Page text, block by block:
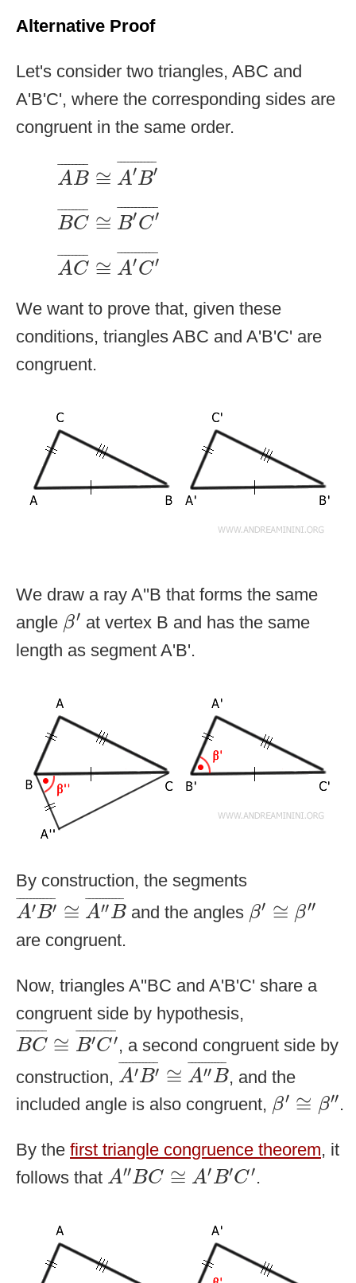
Alternative Proof
Let's consider two triangles, ABC and
A'B'C', where the corresponding sides are
congruent in the same order.
¯¯¯¯¯¯¯¯
AB ≅ ¯¯¯¯¯¯¯¯¯¯¯
A′B′
AB¯ A′B′¯
¯¯¯¯¯¯¯¯
BC ≅ ¯¯¯¯¯¯¯¯¯¯¯
B′C′
BC¯ B′C′¯
¯¯¯¯¯¯¯¯
AC ≅ ¯¯¯¯¯¯¯¯¯¯¯
A′C′
AC¯ A′C′¯
We want to prove that, given these
conditions, triangles ABC and A'B'C' are
congruent.
We draw a ray A''B that forms the same
angle β′
β′ at vertex B and has the same
length as segment A'B'.
By construction, the segments
¯¯¯¯¯¯¯¯¯¯¯
A′B′ ≅ ¯¯¯¯¯¯¯¯¯¯¯
A′′B
A′B′¯ A″B¯
and the angles β′ ≅ β′′
β′≅β ″
are congruent.
Now, triangles A''BC and A'B'C' share a
congruent side by hypothesis,
¯¯¯¯¯¯¯¯
BC ≅ ¯¯¯¯¯¯¯¯¯¯¯
B′C′
BC¯ B′C′¯
, a second congruent side by
construction,
¯¯¯¯¯¯¯¯¯¯¯
A′B′ ≅ ¯¯¯¯¯¯¯¯¯¯¯
A′′B
A′B′¯ A″B¯
, and the
included angle is also congruent, β′ ≅ β′′
β′≅β ″ .
By the first triangle congruence theorem, it
follows that A′′BC ≅ A′B′C′
A″BC≅A B′C′ .